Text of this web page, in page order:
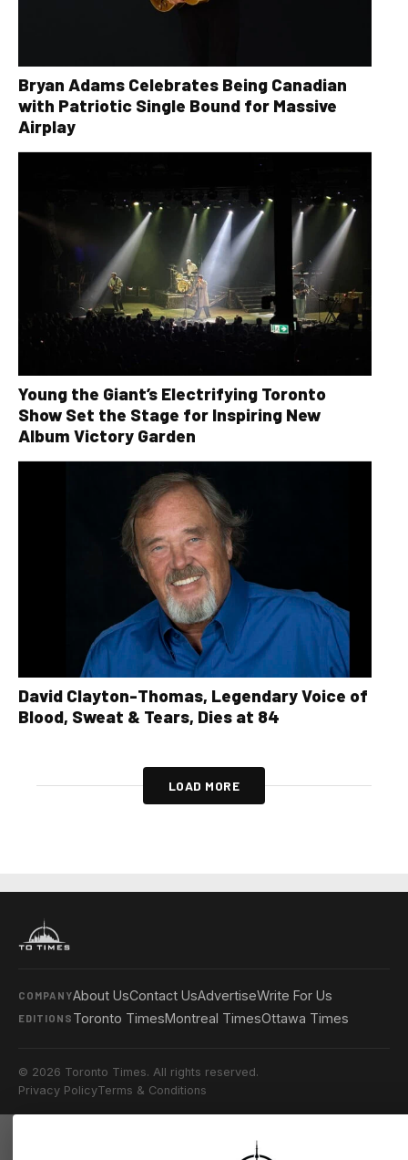
Bryan Adams Celebrates Being Canadian
with Patriotic Single Bound for Massive
Airplay
Young the Giant’s Electrifying Toronto
Show Set the Stage for Inspiring New
Album Victory Garden
David Clayton-Thomas, Legendary Voice of
Blood, Sweat & Tears, Dies at 84
LOAD MORE
COMPANYAbout UsContact UsAdvertiseWrite For Us
EDITIONS Toronto TimesMontreal TimesOttawa Times
© 2026 Toronto Times. All rights reserved.
Privacy PolicyTerms & Conditions